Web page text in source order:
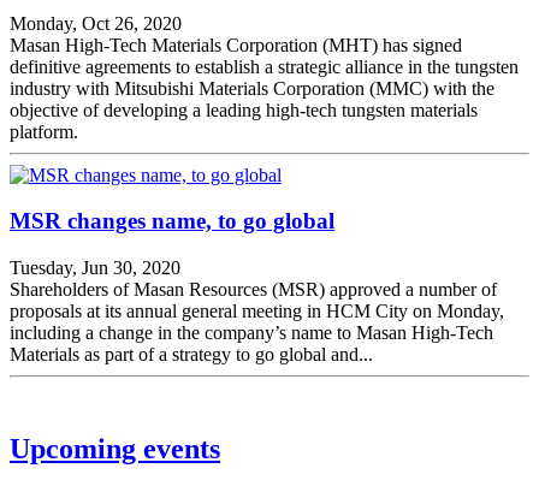
Monday, Oct 26, 2020
Masan High-Tech Materials Corporation (MHT) has signed
definitive agreements to establish a strategic alliance in the tungsten
industry with Mitsubishi Materials Corporation (MMC) with the
objective of developing a leading high-tech tungsten materials
platform.
MSR changes name, to go global
Tuesday, Jun 30, 2020
Shareholders of Masan Resources (MSR) approved a number of
proposals at its annual general meeting in HCM City on Monday,
including a change in the company’s name to Masan High-Tech
Materials as part of a strategy to go global and...
Upcoming events